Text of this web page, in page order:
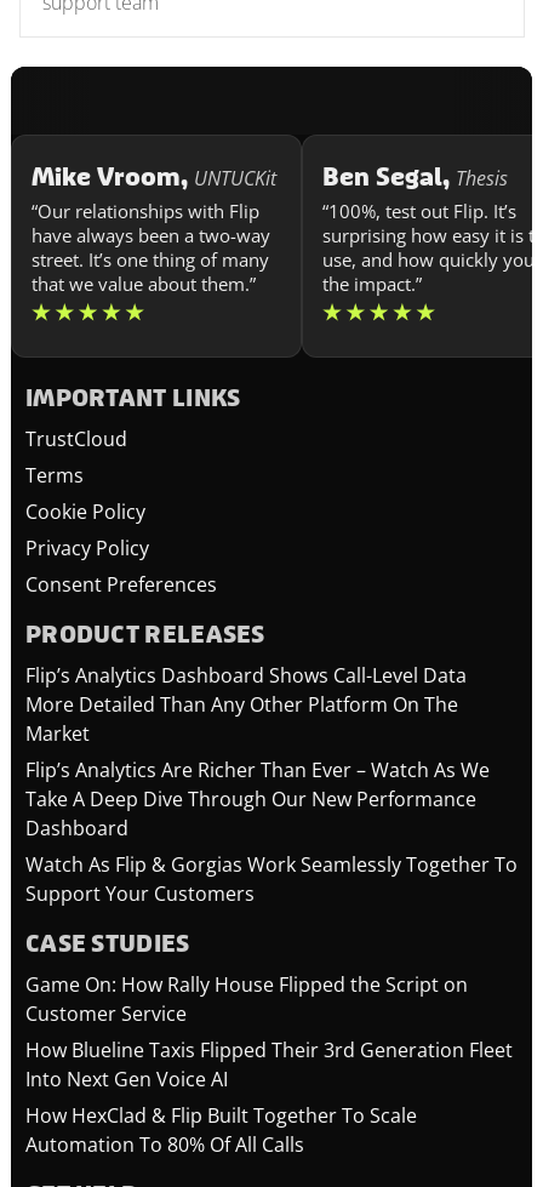
Mike Vroom, UNTUCKit
“Our relationships with Flip
have always been a two-way
street. It’s one thing of many
that we value about them.”
Ben Segal, Thesis
“100%, test out Flip. It’s
surprising how easy it is
use, and how quickly you
the impact.”
IMPORTANT LINKS
TrustCloud
Terms
Cookie Policy
Privacy Policy
Consent Preferences
PRODUCT RELEASES
Flip’s Analytics Dashboard Shows Call-Level Data
More Detailed Than Any Other Platform On The
Market
Flip’s Analytics Are Richer Than Ever – Watch As We
Take A Deep Dive Through Our New Performance
Dashboard
Watch As Flip & Gorgias Work Seamlessly Together To
Support Your Customers
CASE STUDIES
Game On: How Rally House Flipped the Script on
Customer Service
How Blueline Taxis Flipped Their 3rd Generation Fleet
Into Next Gen Voice AI
How HexClad & Flip Built Together To Scale
Automation To 80% Of All Calls